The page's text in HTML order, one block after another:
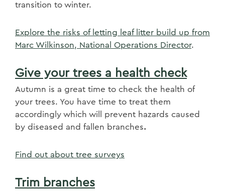
transition to winter.
Explore the risks of letting leaf litter build up from
Marc Wilkinson, National Operations Director.
Give your trees a health check
Autumn is a great time to check the health of
your trees. You have time to treat them
accordingly which will prevent hazards caused
by diseased and fallen branches.
Find out about tree surveys
Trim branches